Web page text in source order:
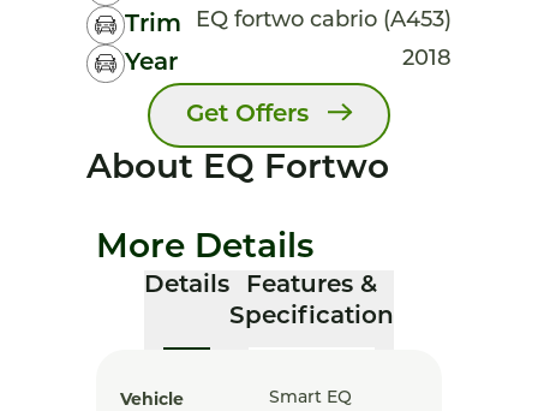
Trim EQ fortwo cabrio (A453)
Year 2018
Get Offers
About EQ Fortwo
More Details
Details
Features &
Specification
Vehicle
Smart EQ